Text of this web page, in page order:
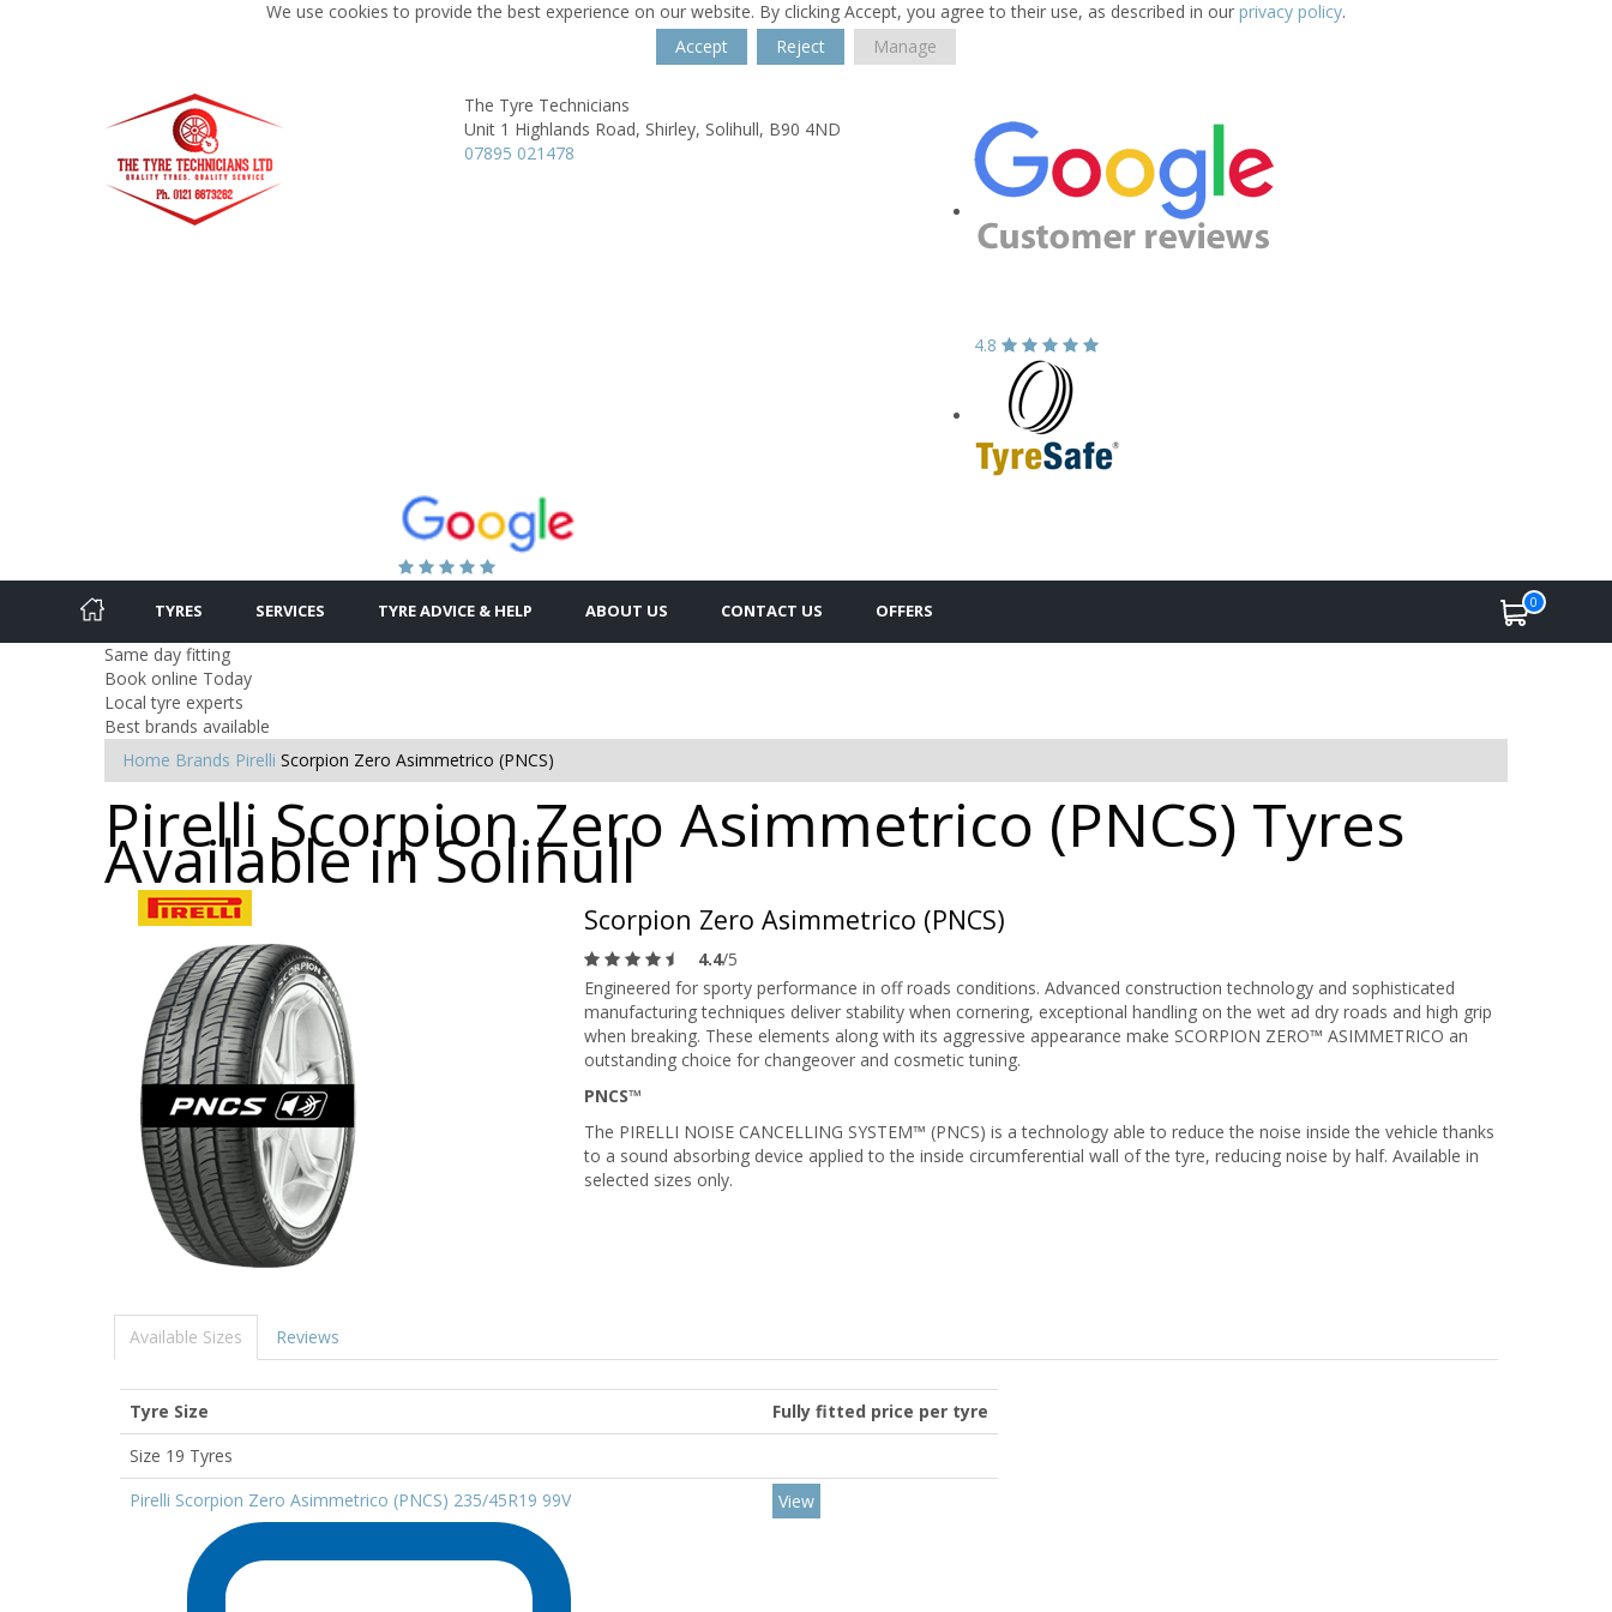
We use cookies to provide the best experience on our website. By clicking Accept, you agree to their use, as described in our privacy policy.
Accept
Reject Manage
The Tyre Technicians
Unit 1 Highlands Road, Shirley, Solihull, B90 4ND
07895 021478
4.8
TYRES SERVICES TYRE ADVICE & HELP ABOUT US CONTACT US OFFERS 0
Same day fitting
Book online Today
Local tyre experts
Best brands available
Home Brands Pirelli Scorpion Zero Asimmetrico (PNCS)
Pirelli Scorpion Zero Asimmetrico (PNCS) Tyres
Available in Solihull
Scorpion Zero Asimmetrico (PNCS)
4.4/5
Engineered for sporty performance in off roads conditions. Advanced construction technology and sophisticated
manufacturing techniques deliver stability when cornering, exceptional handling on the wet ad dry roads and high grip
when breaking. These elements along with its aggressive appearance make SCORPION ZERO™ ASIMMETRICO an
outstanding choice for changeover and cosmetic tuning.
PNCS™
The PIRELLI NOISE CANCELLING SYSTEM™ (PNCS) is a technology able to reduce the noise inside the vehicle thanks
to a sound absorbing device applied to the inside circumferential wall of the tyre, reducing noise by half. Available in
selected sizes only.
Available Sizes Reviews
Tyre Size
Fully fitted price per tyre
Size 19 Tyres
Pirelli Scorpion Zero Asimmetrico (PNCS) 235/45R19 99V
View